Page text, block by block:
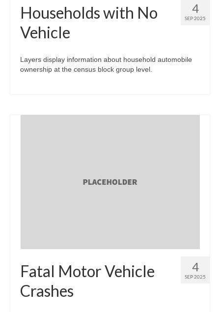
4
SEP 2025
Households with No
Vehicle
Layers display information about household automobile
ownership at the census block group level.
4
SEP 2025
Fatal Motor Vehicle
Crashes